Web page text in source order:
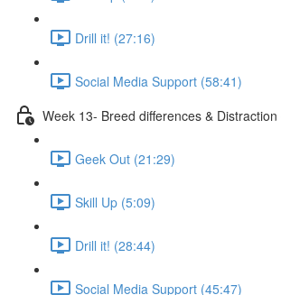
Drill it! (27:16)
Social Media Support (58:41)
Week 13- Breed differences &
Geek Out (21:29)
Skill Up (5:09)
Drill it! (28:44)
Social Media Support (45:47)